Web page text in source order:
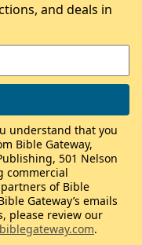
and deals in
understand that you
Bible Gateway,
501 Nelson
commercial
of Bible
Gateway’s emails
please review our
.